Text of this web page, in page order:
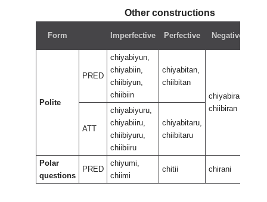
Other constructions
Form Imperfective Perfective Negative
Polite
PRED
chiyabiyun,
chiyabiin,
chiibiyun,
chiibiin
chiyabitan,
chiibitan
chiyabiran,
chiibiran
ATT
chiyabiyuru,
chiyabiiru,
chiibiyuru,
chiibiiru
chiyabitaru,
chiibitaru
Polar
questions
PRED
chiyumi,
chiimi
chitii chirani